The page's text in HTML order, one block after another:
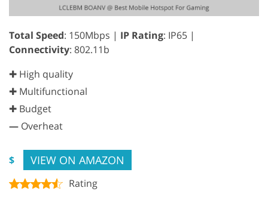
Total Speed: 150Mbps | IP Rating: IP65 |
Connectivity: 802.11b
✚ High quality
✚ Multifunctional
✚ Budget
— Overheat
$ VIEW ON AMAZON
Rating